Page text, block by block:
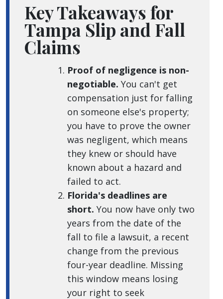
Key Takeaways for
Tampa Slip and Fall
Claims
Proof of negligence is non-
negotiable. You can't get
compensation just for falling
on someone else's property;
you have to prove the owner
was negligent, which means
they knew or should have
known about a hazard and
failed to act.
Florida's deadlines are
short. You now have only two
years from the date of the
fall to file a lawsuit, a recent
change from the previous
four-year deadline. Missing
this window means losing
your right to seek